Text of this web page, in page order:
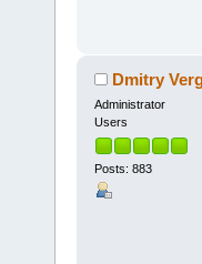
Dmitry
Administrator
Users
Posts: 883